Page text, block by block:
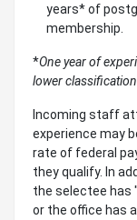
years* of
membership.
*One year of
lower classification
Incoming staff
experience may
rate of federal
they qualify. In
the selectee has
or the office has